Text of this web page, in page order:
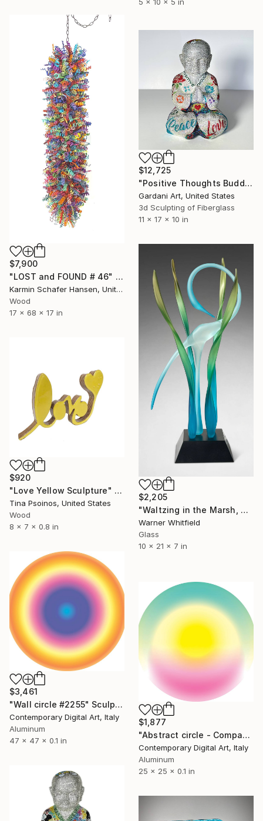
$7,900
"LOST and FOUND # 46" Sculpture
Karmin Schafer Hansen, United States
Wood
17 x 68 x 17 in
$12,725
"Positive Thoughts Buddha - Original Swarovski Sculpture" Sculpture
Gardani Art, United States
3d Sculpting of Fiberglass
11 x 17 x 10 in
$2,205
"Waltzing in the Marsh, Turquoise" Sculpture
Warner Whitfield
Glass
10 x 21 x 7 in
$920
"Love Yellow Sculpture" Sculpture
Tina Psoinos, United States
Wood
8 x 7 x 0.8 in
$3,461
"Wall circle #2255" Sculpture
Contemporary Digital Art, Italy
Aluminum
47 x 47 x 0.1 in
$1,877
"Abstract circle - Compact series #2047" Sculpture
Contemporary Digital Art, Italy
Aluminum
25 x 25 x 0.1 in